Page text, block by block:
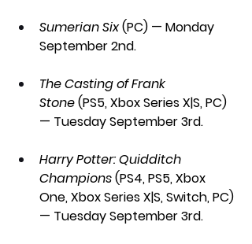
Sumerian Six (PC) — Monday
September 2nd.
The Casting of Frank
Stone (PS5, Xbox Series X|S, PC)
— Tuesday September 3rd.
Harry Potter: Quidditch
Champions (PS4, PS5, Xbox
One, Xbox Series X|S, Switch, PC)
— Tuesday September 3rd.